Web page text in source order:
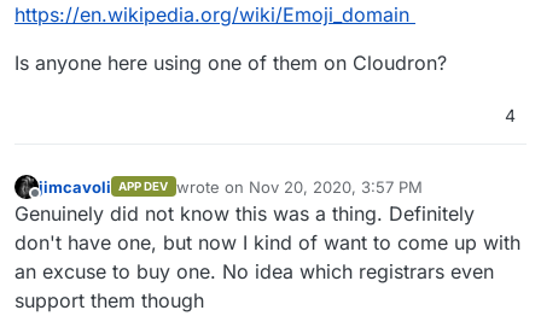
https://en.wikipedia.org/wiki/Emoji_domain
Is anyone here using one of them on Cloudron?
4
Offline
jimcavoli APP DEV wrote on Nov 20, 2020, 3:57 PM
last edited by
Genuinely did not know this was a thing. Definitely
don't have one, but now I kind of want to come up with
an excuse to buy one. No idea which registrars even
support them though